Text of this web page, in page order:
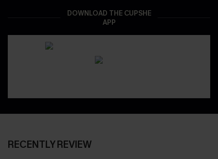
DOWNLOAD THE CUPSHE
APP
RECENTLY REVIEW